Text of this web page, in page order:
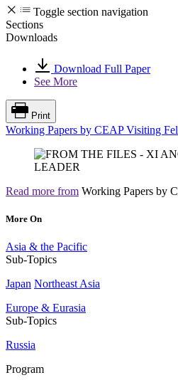
Toggle section navigation
Sections
Downloads
Download Full Paper
See More
Print
Working Papers by CEAP Visiting
Read more from Working Papers by
More On
Asia & the Pacific
Sub-Topics
Japan Northeast Asia
Europe & Eurasia
Sub-Topics
Russia
Program